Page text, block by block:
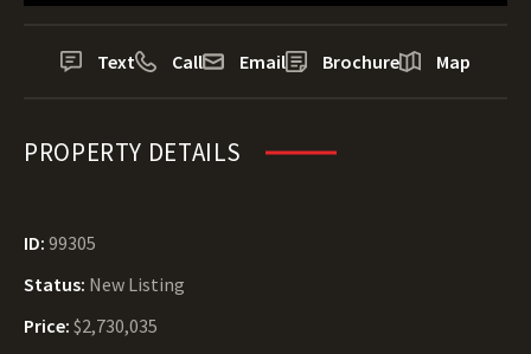
Text Call Email Brochure Map
PROPERTY DETAILS
ID: 99305
Status: New Listing
Price: $2,730,035